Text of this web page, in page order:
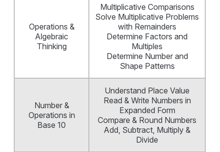
Operations &
Algebraic
Thinking
Multiplicative Comparisons
Solve Multiplicative Problems
with Remainders
Determine Factors and
Multiples
Determine Number and
Shape Patterns
Number &
Operations in
Base 10
Understand Place Value
Read & Write Numbers in
Expanded Form
Compare & Round Numbers
Add, Subtract, Multiply &
Divide